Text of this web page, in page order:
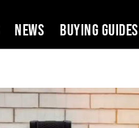
News Buying Guides